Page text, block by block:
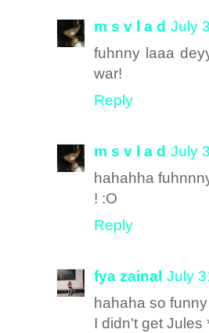
m s v l a d July
fuhnny laaa
war!
Reply
m s v l a d July
hahahha
! :O
Reply
fya zainal July
hahaha so
I didn't get Jules